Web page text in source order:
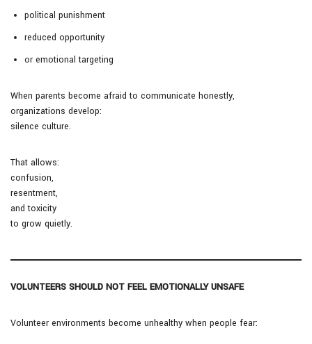
political punishment
reduced opportunity
or emotional targeting
When parents become afraid to communicate honestly,
organizations develop:
silence culture.
That allows:
confusion,
resentment,
and toxicity
to grow quietly.
VOLUNTEERS SHOULD NOT FEEL EMOTIONALLY UNSAFE
Volunteer environments become unhealthy when people fear: